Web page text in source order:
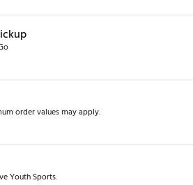
order values may apply.
Youth Sports.